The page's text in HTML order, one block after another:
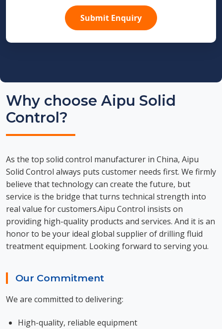
Submit Enquiry
Why choose Aipu Solid
Control?
As the top solid control manufacturer in China, Aipu
Solid Control always puts customer needs first. We firmly
believe that technology can create the future, but
service is the bridge that turns technical strength into
real value for customers.Aipu Control insists on
providing high-quality products and services. And it is an
honor to be your ideal global supplier of drilling fluid
treatment equipment. Looking forward to serving you.
Our Commitment
We are committed to delivering:
High-quality, reliable equipment